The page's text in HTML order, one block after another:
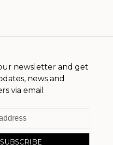
newsletter and get
news and
via email
SUBSCRIBE